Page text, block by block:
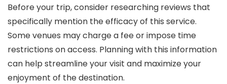
Before your trip, consider researching reviews that
specifically mention the efficacy of this service.
Some venues may charge a fee or impose time
restrictions on access. Planning with this information
can help streamline your visit and maximize your
enjoyment of the destination.